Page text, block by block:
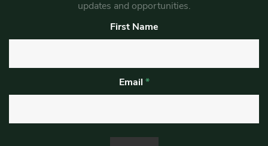
updates and opportunities.
First Name
Email *